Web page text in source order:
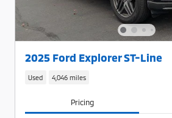
2025 Ford Explorer ST-Line
Used 4,046 miles
Pricing